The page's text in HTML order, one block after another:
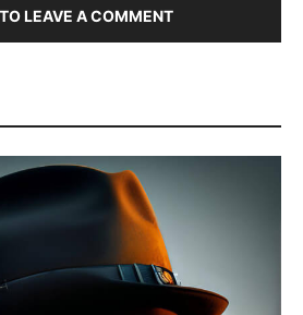
LEAVE A COMMENT